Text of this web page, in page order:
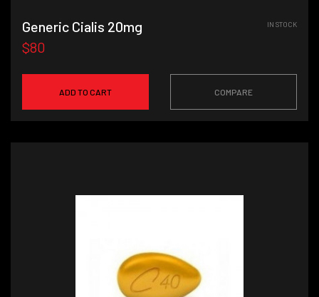
Generic Cialis 20mg
$80
IN STOCK
ADD TO CART COMPARE